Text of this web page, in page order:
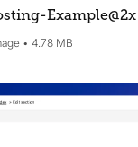
4.78 MB